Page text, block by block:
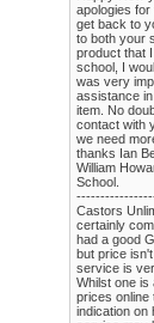
apologies
get back to
to both your
product that
school, I
was very
assistance
item. No
contact with
we need
thanks Ian
William
School.
Castors
certainly
had a good
but price
service is
Whilst one is
prices online
indication on